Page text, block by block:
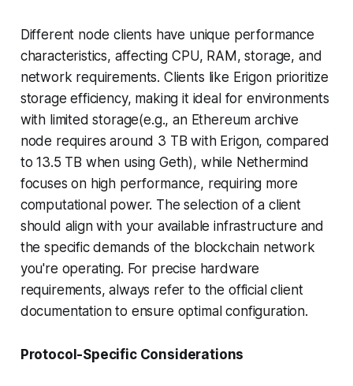
Different node clients have unique performance
characteristics, affecting CPU, RAM, storage, and
network requirements. Clients like Erigon prioritize
storage efficiency, making it ideal for environments
with limited storage(e.g., an Ethereum archive
node requires around 3 TB with Erigon, compared
to 13.5 TB when using Geth), while Nethermind
focuses on high performance, requiring more
computational power. The selection of a client
should align with your available infrastructure and
the specific demands of the blockchain network
you're operating. For precise hardware
requirements, always refer to the official client
documentation to ensure optimal configuration.
Protocol-Specific Considerations